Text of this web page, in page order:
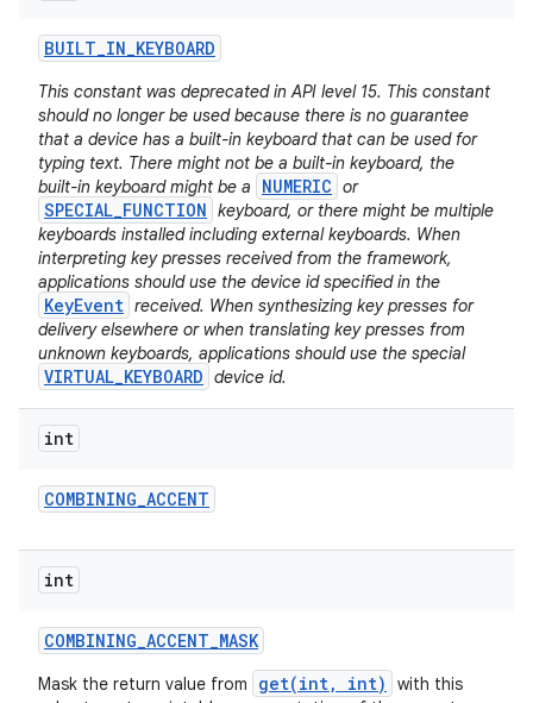
BUILT_IN_KEYBOARD
This constant was deprecated in API level 15. This constant
should no longer be used because there is no guarantee
that a device has a built-in keyboard that can be used for
typing text. There might not be a built-in keyboard, the
built-in keyboard might be a
NUMERIC or
SPECIAL_FUNCTION keyboard, or there might be multiple
keyboards installed including external keyboards. When
interpreting key presses received from the framework,
applications should use the device id specified in the
KeyEvent received. When synthesizing key presses for
delivery elsewhere or when translating key presses from
unknown keyboards, applications should use the special
VIRTUAL_KEYBOARD device id.
int
COMBINING_ACCENT
int
COMBINING_ACCENT_MASK
Mask the return value from get(int, int)
with this